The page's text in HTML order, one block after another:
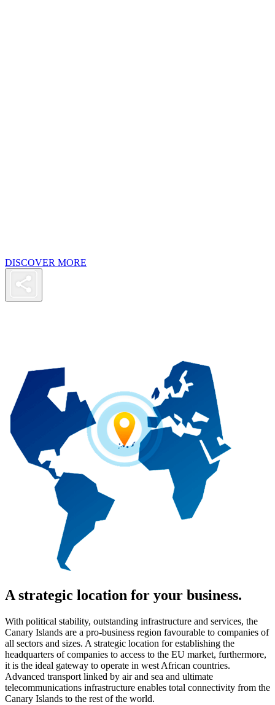
DISCOVER MORE
A strategic location for your business.
With political stability, outstanding infrastructure and services, the
Canary Islands are a pro-business region favourable to companies of
all sectors and sizes. A strategic location for establishing the
headquarters of companies to access to the EU market, furthermore,
it is the ideal gateway to operate in west African countries.
Advanced transport linked by air and sea and ultimate
telecommunications infrastructure enables total connectivity from the
Canary Islands to the rest of the world.